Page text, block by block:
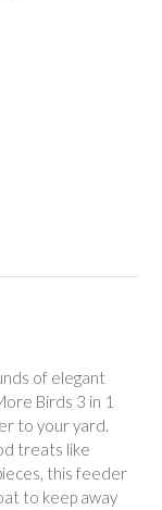
of elegant
Birds 3 in 1
to your yard.
treats like
this feeder
to keep away